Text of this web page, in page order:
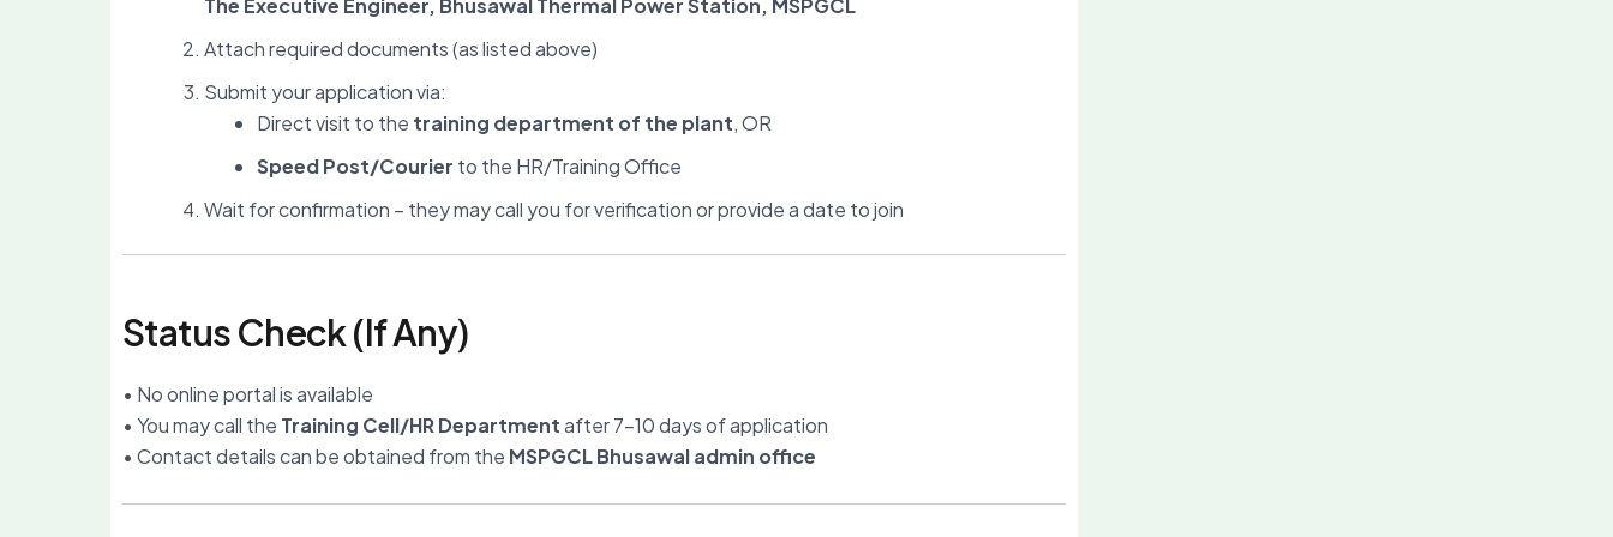
The Executive Engineer, Bhusawal Thermal Power Station, MSPGCL
Attach required documents (as listed above)
Submit your application via:
Direct visit to the training department of the plant, OR
Speed Post/Courier to the HR/Training Office
Wait for confirmation – they may call you for verification or provide a date to join
Status Check (If Any)
• No online portal is available
• You may call the Training Cell/HR Departmentafter 7–10 days of application
• Contact details can be obtained from the MSPGCL Bhusawal admin office